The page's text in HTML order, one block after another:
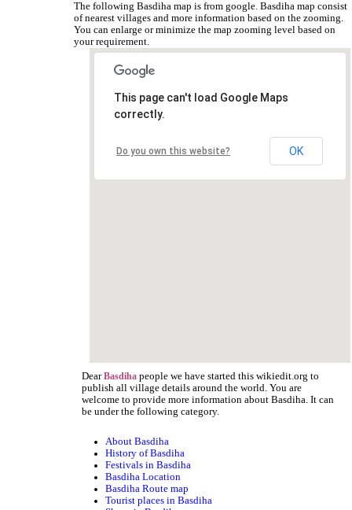
The following Basdiha map is from google. Basdiha map consist
of nearest villages and more information based on the zooming.
You can enlarge or minimize the map zooming level based on
your requirement.
This page can't load Google Maps
correctly.
Do you own this website? OK
Dear Basdiha people we have started this wikiedit.org to
publish all village details around the world. You are
welcome to provide more information about Basdiha. It can
be under the following category.
About Basdiha
History of Basdiha
Festivals in Basdiha
Basdiha Location
Basdiha Route map
Tourist places in Basdiha